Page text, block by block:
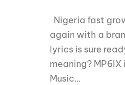
Nigeria fast
again with a
lyrics is sure
meaning?
Music…